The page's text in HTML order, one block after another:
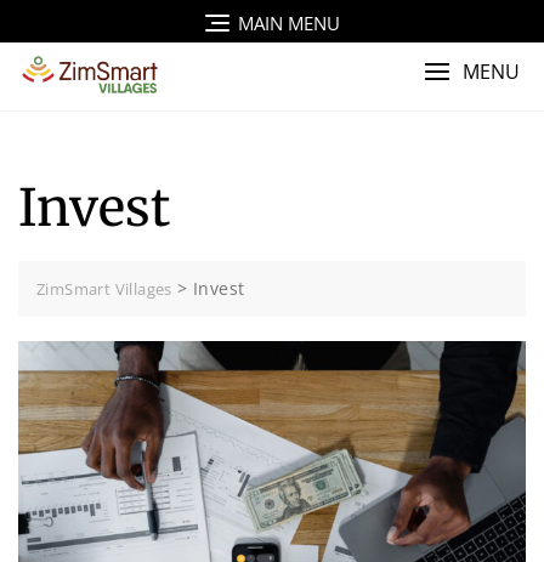
to
content
MAIN MENU
MENU
Invest
ZimSmart Villages > Invest